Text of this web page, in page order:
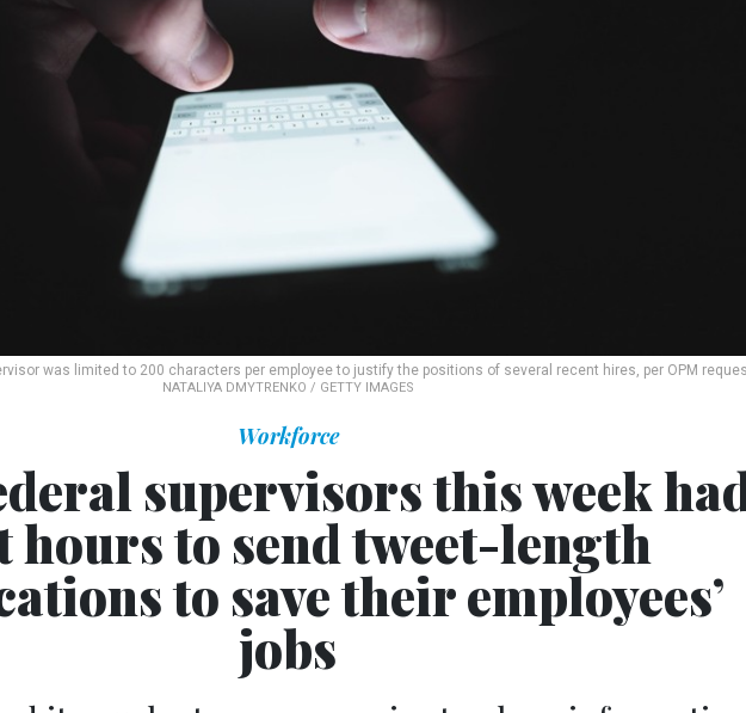
was limited to 200 characters per employee to justify the positions of several recent hires, per OPM
NATALIYA DMYTRENKO / GETTY IMAGES
Workforce
supervisors this week
hours to send tweet-length
to save their employees’
jobs